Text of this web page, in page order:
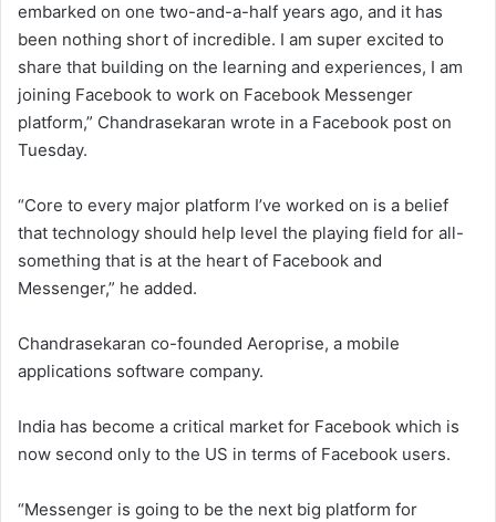
embarked on one two-and-a-half years ago, and it has
been nothing short of incredible. I am super excited to
share that building on the learning and experiences, I am
joining Facebook to work on Facebook Messenger
platform,” Chandrasekaran wrote in a Facebook post on
Tuesday.
“Core to every major platform I’ve worked on is a belief
that technology should help level the playing field for all-
something that is at the heart of Facebook and
Messenger,” he added.
Chandrasekaran co-founded Aeroprise, a mobile
applications software company.
India has become a critical market for Facebook which is
now second only to the US in terms of Facebook users.
“Messenger is going to be the next big platform for